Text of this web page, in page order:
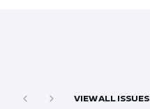
VIEW ALL ISSUES